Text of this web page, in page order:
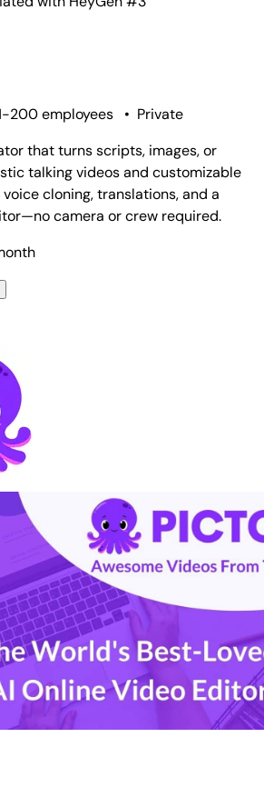
200 employees • Private
that turns scripts, images, or
talking videos and customizable
cloning, translations, and a
camera or crew required.